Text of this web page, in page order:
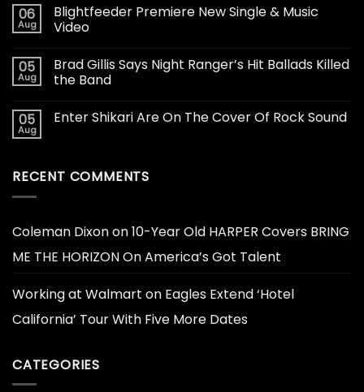
06
Aug
Blightfeeder Premiere New Single & Music
Video
05
Aug
Brad Gillis Says Night Ranger’s Hit Ballads Killed
the Band
05
Aug
Enter Shikari Are On The Cover Of Rock Sound
RECENT COMMENTS
Coleman Dixonon10-Year Old HARPER Covers BRING
ME THE HORIZON On America’s Got Talent
Working at Walmart on Eagles Extend ‘Hotel
California’ Tour With Five More Dates
CATEGORIES